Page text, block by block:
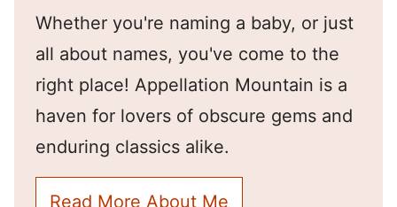
Whether you're naming a baby, or just
all about names, you've come to the
right place! Appellation Mountain is a
haven for lovers of obscure gems and
enduring classics alike.
Read More About Me